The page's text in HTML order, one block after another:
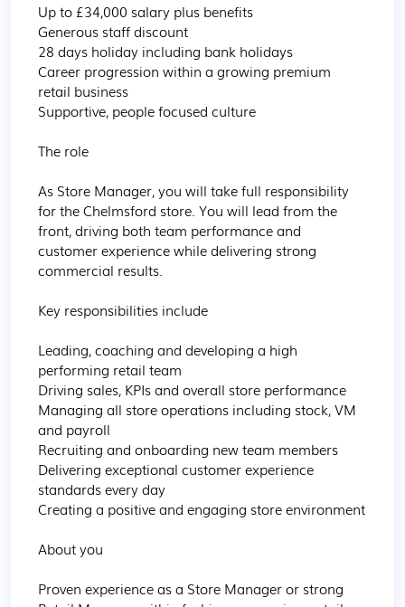
Up to £34,000 salary plus benefits
Generous staff discount
28 days holiday including bank holidays
Career progression within a growing premium
retail business
Supportive, people focused culture
The role
As Store Manager, you will take full responsibility
for the Chelmsford store. You will lead from the
front, driving both team performance and
customer experience while delivering strong
commercial results.
Key responsibilities include
Leading, coaching and developing a high
performing retail team
Driving sales, KPIs and overall store performance
Managing all store operations including stock, VM
and payroll
Recruiting and onboarding new team members
Delivering exceptional customer experience
standards every day
Creating a positive and engaging store environment
About you
Proven experience as a Store Manager or strong